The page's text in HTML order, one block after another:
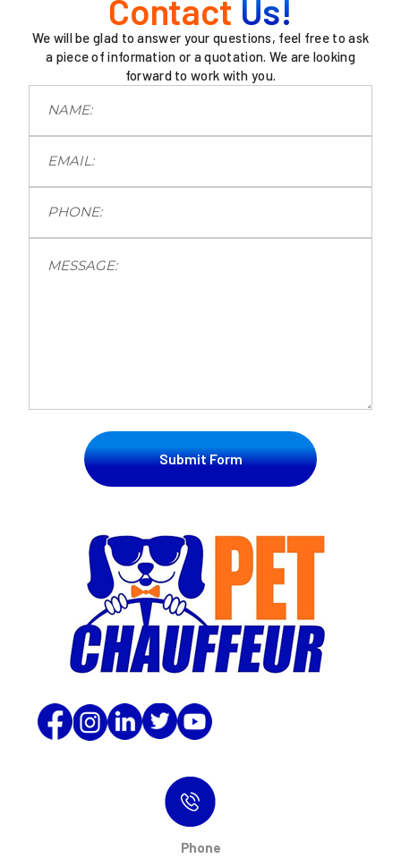
Contact Us!
We will be glad to answer your questions, feel free to ask
a piece of information or a quotation. We are looking
forward to work with you.
Phone